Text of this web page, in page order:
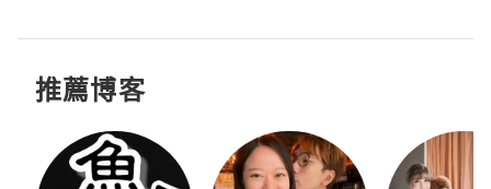
推薦博客